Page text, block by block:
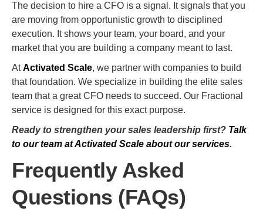
The decision to hire a CFO is a signal. It signals that you
are moving from opportunistic growth to disciplined
execution. It shows your team, your board, and your
market that you are building a company meant to last.
At Activated Scale, we partner with companies to build
that foundation. We specialize in building the elite sales
team that a great CFO needs to succeed. Our Fractional
service is designed for this exact purpose.
Ready to strengthen your sales leadership first? Talk
to our team at Activated Scale about our services.
Frequently Asked
Questions (FAQs)